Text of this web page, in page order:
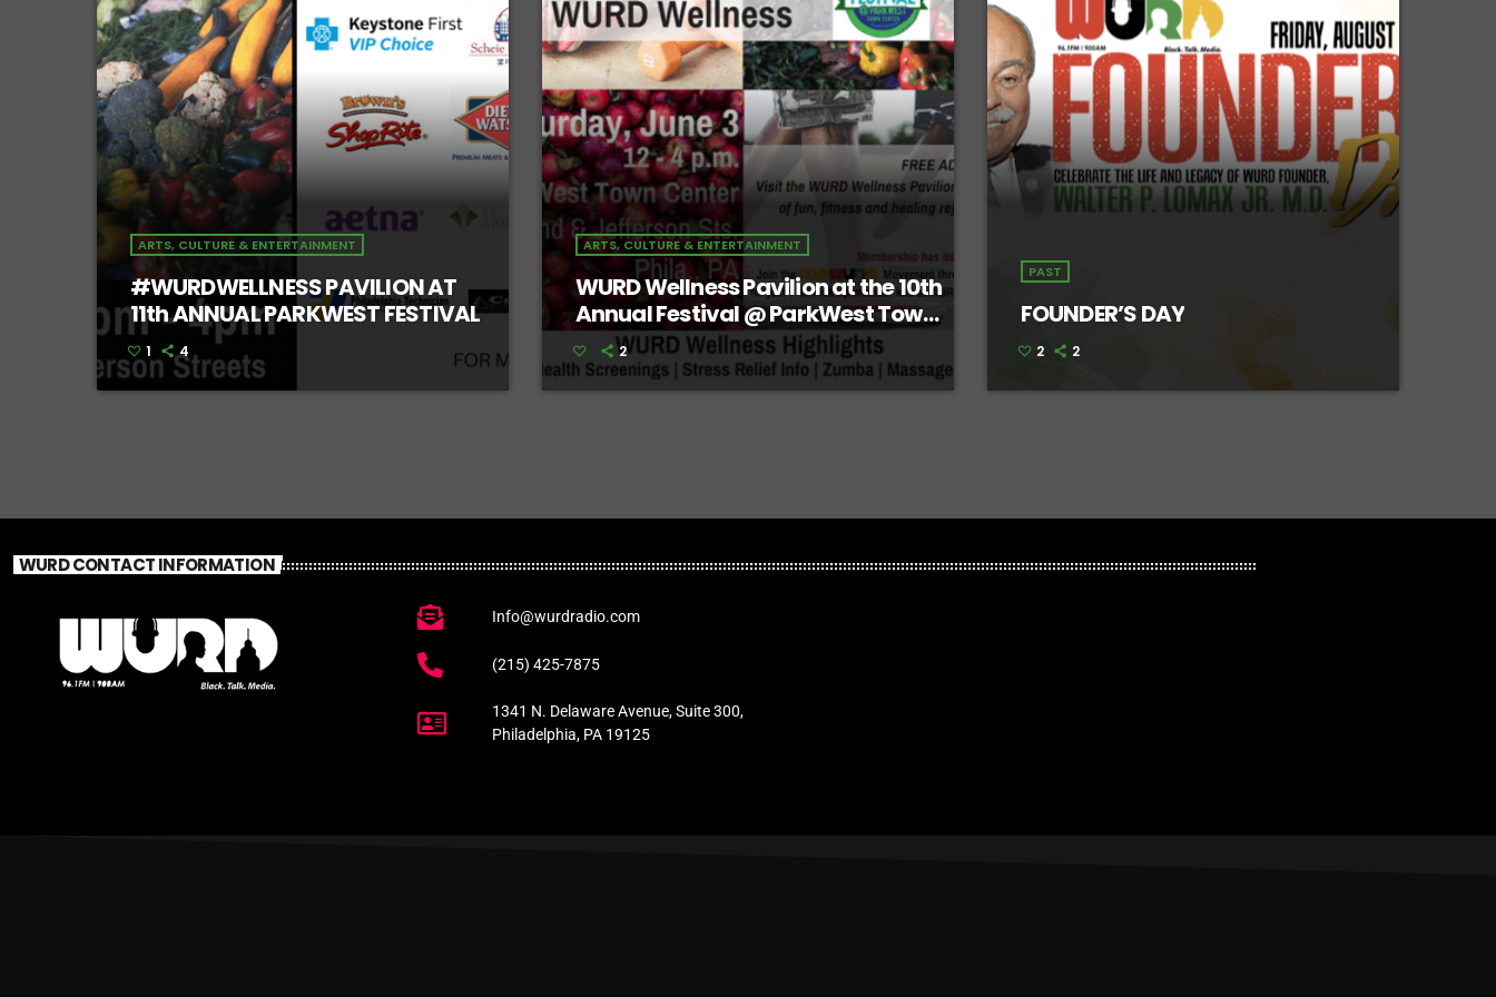
ARTS, CULTURE & ENTERTAINMENT
#WURDWELLNESS PAVILION AT
11th ANNUAL PARKWEST FESTIVAL
1 4
ARTS, CULTURE & ENTERTAINMENT
WURD Wellness Pavilion at the 10th
Annual Festival @ ParkWest Town
Center
2
PAST
FOUNDER’S DAY
2 2
WURD CONTACT INFORMATION
Info@wurdradio.com
(215) 425-7875
1341 N. Delaware Avenue, Suite 300,
Philadelphia, PA 19125